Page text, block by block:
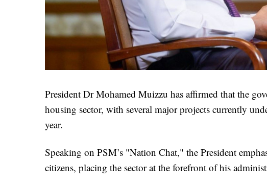
President Dr Mohamed Muizzu has affirmed that the
housing sector, with several major projects currently
year.
Speaking on PSM’s "Nation Chat," the President
citizens, placing the sector at the forefront of his